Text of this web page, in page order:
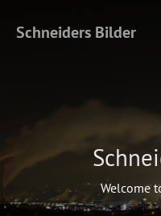
Schneiders Bilder
Welcome